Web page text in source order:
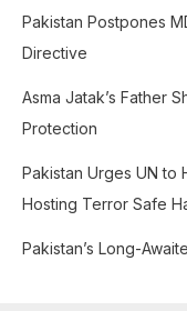
o
r
Pakistan Postpones
Directive
Asma Jatak’s Father
Protection
Pakistan Urges UN to
Hosting Terror Safe
Pakistan’s Long-